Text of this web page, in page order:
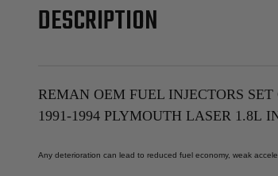
DESCRIPTION
REMAN OEM FUEL INJECTORS
1991-1994 PLYMOUTH LASER 1.8L
Any deterioration can lead to reduced fuel economy, weak